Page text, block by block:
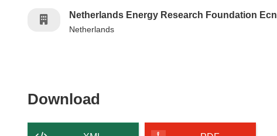
Netherlands Energy Research Foundation Ecn
Netherlands
Download